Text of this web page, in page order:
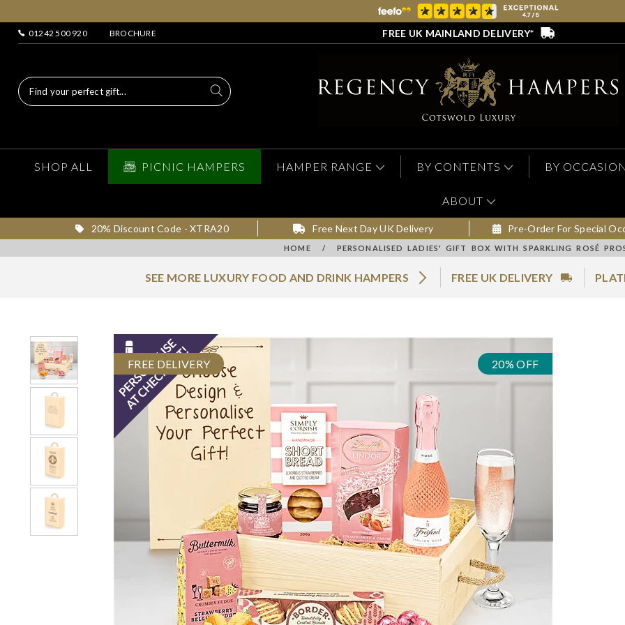
01242 500 920 BROCHURE FREE UK MAINLAND DELIVERY*
SHOP ALL PICNIC HAMPERS HAMPER RANGE BY CONTENTS BY
ABOUT
20% Discount Code - XTRA20 Free Next Day UK Delivery Pre-Order For Special
HOME / PERSONALISED LADIES' GIFT BOX WITH SPARKLING ROSÉ
SEE MORE LUXURY FOOD AND DRINK HAMPERS FREE UK DELIVERY
FREE DELIVERY 20% OFF